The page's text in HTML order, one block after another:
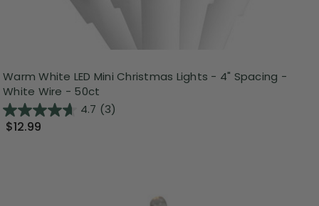
Warm White LED Mini Christmas Lights - 4" Spacing -
White Wire - 50ct
4.7 (3)
$12.99